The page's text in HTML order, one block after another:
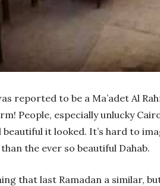
reported to be a Ma’adet Al
People, especially unlucky
it looked. It’s hard to
the ever so beautiful Dahab.
that last Ramadan a similar,